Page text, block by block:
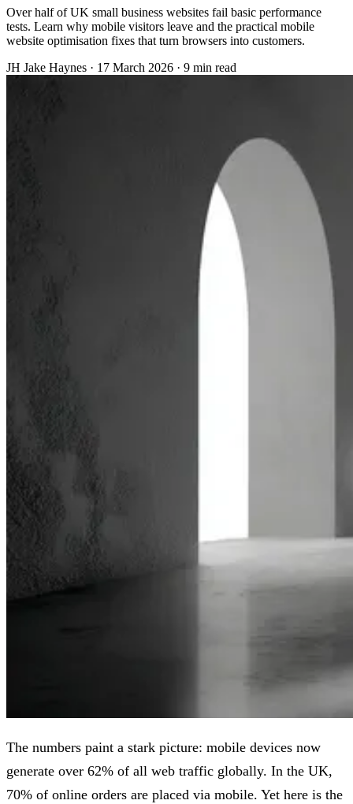
Over half of UK small business websites fail basic performance
tests. Learn why mobile visitors leave and the practical mobile
website optimisation fixes that turn browsers into customers.
JH Jake Haynes · 17 March 2026 · 9 min read
The numbers paint a stark picture: mobile devices now
generate over 62% of all web traffic globally. In the UK,
70% of online orders are placed via mobile. Yet here is the